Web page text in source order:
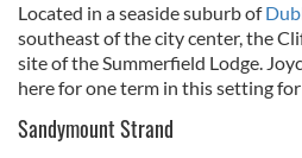
Located in a seaside suburb of
southeast of the city center, the
site of the Summerfield Lodge.
here for one term in this setting
Sandymount Strand